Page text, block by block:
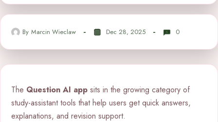
By Marcin Wieclaw Dec 28, 2025 0
The Question AI app sits in the growing category of
study-assistant tools that help users get quick answers,
explanations, and revision support.